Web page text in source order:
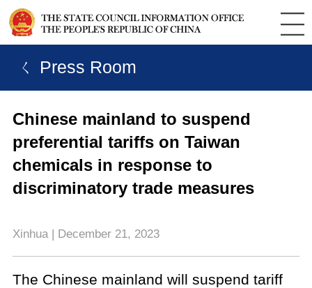
ㄑ Press Room
Chinese mainland to suspend
preferential tariffs on Taiwan
chemicals in response to
discriminatory trade measures
Xinhua | December 21, 2023
The Chinese mainland will suspend tariff